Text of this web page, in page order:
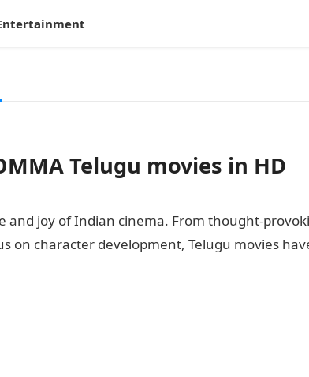
Telugu movies in HD
and joy of Indian cinema. From thought-
on character development, Telugu movies